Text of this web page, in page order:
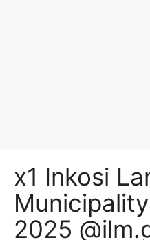
x1 Inkosi
2025